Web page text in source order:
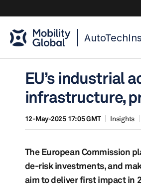
EU’s industrial
infrastructure,
12-May-2025 17:05 GMT Insights
The European Commission
de-risk investments, and
aim to deliver first impact in